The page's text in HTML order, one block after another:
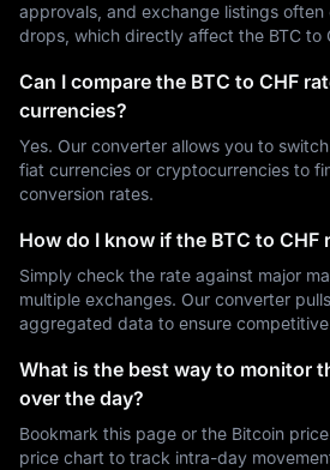
approvals, and exchange listings
drops, which directly affect the BTC to
Can I compare the BTC to CHF
currencies?
Yes. Our converter allows you to
fiat currencies or cryptocurrencies to
conversion rates.
How do I know if the BTC to CHF
Simply check the rate against major
multiple exchanges. Our converter
aggregated data to ensure
What is the best way to monitor
over the day?
Bookmark this page or the Bitcoin
price chart to track intra-day